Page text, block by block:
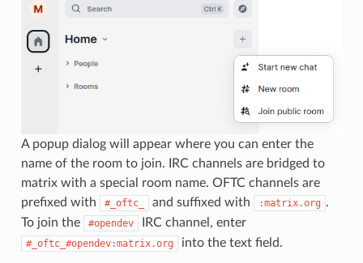
A popup dialog will appear where you can enter the
name of the room to join. IRC channels are bridged to
matrix with a special room name. OFTC channels are
prefixed with
#_oftc_ and suffixed with :matrix.org .
To join the
#opendev IRC channel, enter
#_oftc_#opendev:matrix.org into the text field.